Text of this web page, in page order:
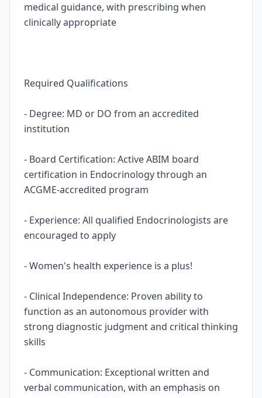
medical guidance, with prescribing when
clinically appropriate
Required Qualifications
- Degree: MD or DO from an accredited
institution
- Board Certification: Active ABIM board
certification in Endocrinology through an
ACGME-accredited program
- Experience: All qualified Endocrinologists are
encouraged to apply
- Women's health experience is a plus!
- Clinical Independence: Proven ability to
function as an autonomous provider with
strong diagnostic judgment and critical thinking
skills
- Communication: Exceptional written and
verbal communication, with an emphasis on